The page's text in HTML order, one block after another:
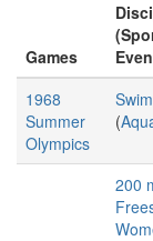
Games
1968
Summer
Olympics
(
200